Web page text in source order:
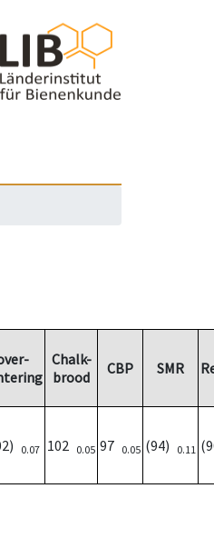
Chalk-
brood
CBP SMR
0.07 102 0.05 97 0.05 (94) 0.11